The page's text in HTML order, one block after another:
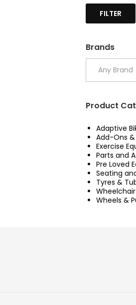
FILTER
Brands
Product
Adaptive
Add-Ons &
Exercise
Parts and
Pre Loved
Seating
Tyres &
Wheels &